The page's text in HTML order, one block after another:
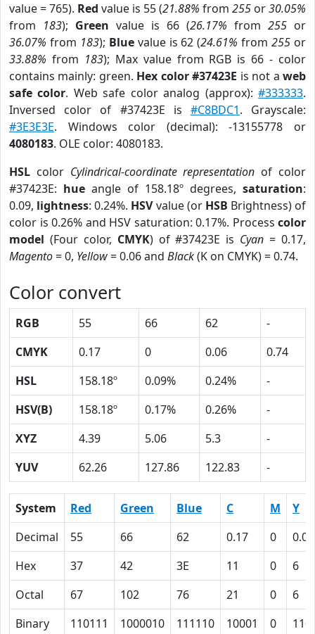
value = 765). Red value is 55 (21.88% from 255 or30.05%
from 183); Green value is 66 (26.17% from 255 or
36.07% from 183); Bluevalue is 62 (24.61% from255 or
33.88% from 183); Max value from RGB is 66 - color
contains mainly: green. Hex color #37423E is not aweb
safe color. Web safe color analog (approx):#333333.
Inversed color of #37423E is #C8BDC1. Grayscale:
#3E3E3E. Windows color (decimal): -13155778 or
4080183. OLE color: 4080183.
HSL color Cylindrical-coordinate representation of color
#37423E: hue angle of 158.18º degrees, saturation:
0.09, lightness: 0.24%. HSVvalue (or HSB Brightness) of
color is 0.26% and HSV saturation: 0.17%. Process color
model (Four color, CMYK) of #37423E is Cyan = 0.17,
Magento= 0, Yellow= 0.06 and Black(K on CMYK) = 0.74.
Color convert
RGB 55 66 62
-
CMYK
0.17 0 0.06
0.74
HSL
158.18º 0.09% 0.24%
-
HSV(B)
158.18º 0.17% 0.26%
-
XYZ
4.39 5.06 5.3
-
YUV
62.26 127.86 122.83 -
System Red Green Blue C M
Y
Decimal
55 66 62 0.17 0
0.06
Hex
37 42 3E 11 0
6
Octal
67 102 76 21 0
6
Binary
110111 1000010 111110 10001 0 110